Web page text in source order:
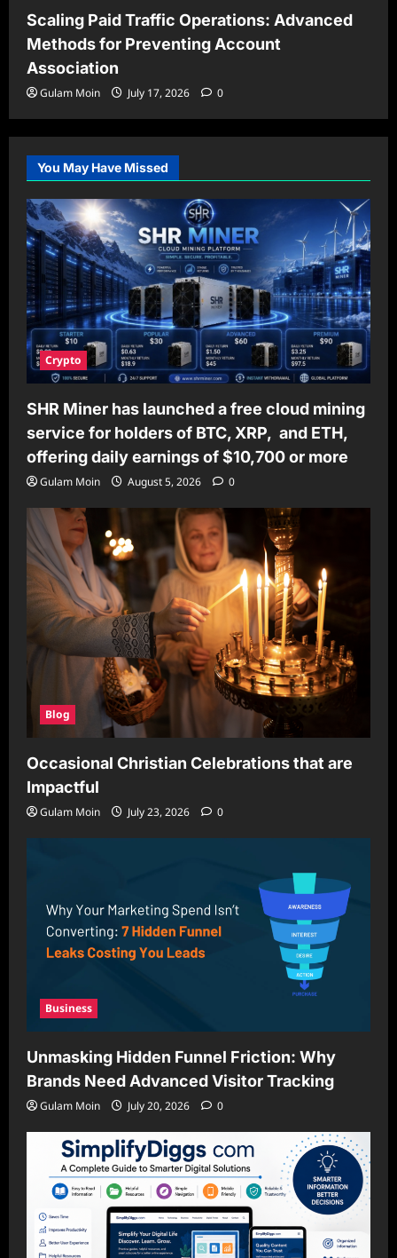
Scaling Paid Traffic Operations: Advanced
Methods for Preventing Account
Association
Gulam Moin July 17, 2026 0
You May Have Missed
Crypto
SHR Miner has launched a free cloud mining
service for holders of BTC, XRP, and ETH,
offering daily earnings of $10,700 or more
Gulam Moin August 5, 2026 0
Blog
Occasional Christian Celebrations that are
Impactful
Gulam Moin July 23, 2026 0
Business
Unmasking Hidden Funnel Friction: Why
Brands Need Advanced Visitor Tracking
Gulam Moin July 20, 2026 0